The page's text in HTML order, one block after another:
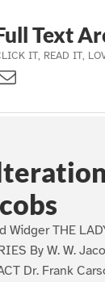
Text
IT, READ IT,
Twitter)
Us
Widger THE
By W. W.
Dr. Frank